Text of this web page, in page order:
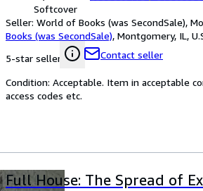
Softcover
Seller: World of Books (was SecondSale),
Books (was SecondSale), Montgomery, IL,
5-star seller
Contact seller
Condition: Acceptable. Item in acceptable
access codes etc.
Full House: The Spread of